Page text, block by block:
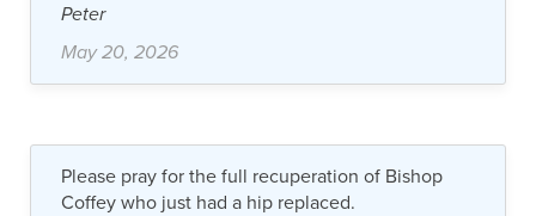
Peter
May 20, 2026
Please pray for the full recuperation of Bishop
Coffey who just had a hip replaced.